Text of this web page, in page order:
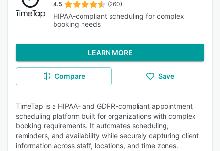
4.5 (260)
HIPAA-compliant scheduling for complex
booking needs
LEARN MORE
Compare Save
TimeTap is a HIPAA- and GDPR-compliant appointment
scheduling platform built for organizations with complex
booking requirements. It automates scheduling,
reminders, and availability while securely capturing client
information across staff, locations, and time zones.